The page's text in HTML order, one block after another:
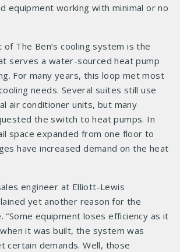
equipment working with minimal or no
of The Ben’s cooling system is the
serves a water-sourced heat pump
For many years, this loop met most
needs. Several suites still use
air conditioner units, but many
the switch to heat pumps. In
space expanded from one floor to
have increased demand on the heat
engineer at Elliott-Lewis
yet another reason for the
“Some equipment loses efficiency as it
it was built, the system was
certain demands. Well, those